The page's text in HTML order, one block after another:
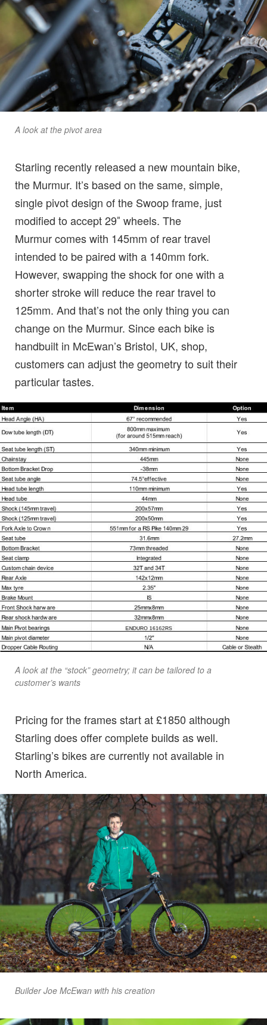
A look at the pivot area
Starling recently released a new mountain bike,
the Murmur. It’s based on the same, simple,
single pivot design of the Swoop frame, just
modified to accept 29″ wheels. The
Murmur comes with 145mm of rear travel
intended to be paired with a 140mm fork.
However, swapping the shock for one with a
shorter stroke will reduce the rear travel to
125mm. And that’s not the only thing you can
change on the Murmur. Since each bike is
handbuilt in McEwan’s Bristol, UK, shop,
customers can adjust the geometry to suit their
particular tastes.
A look at the “stock” geometry; it can be tailored to a
customer’s wants
Pricing for the frames start at £1850 although
Starling does offer complete builds as well.
Starling’s bikes are currently not available in
North America.
Builder Joe McEwan with his creation